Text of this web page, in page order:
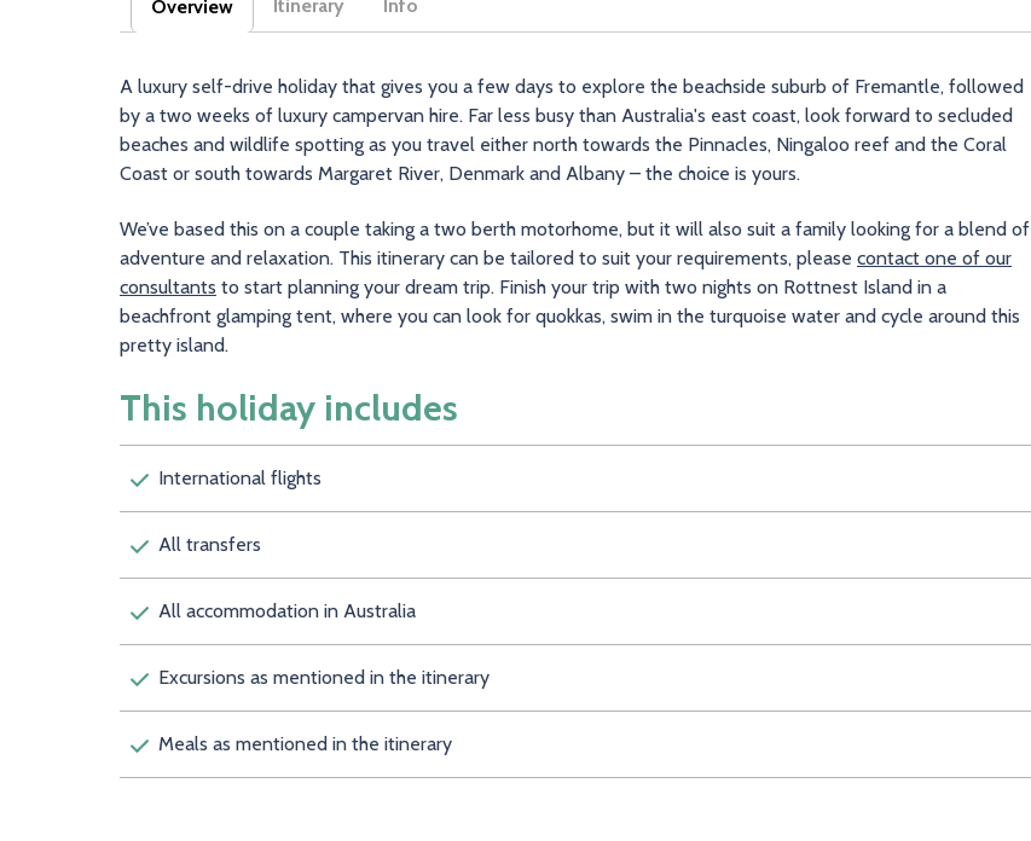
Overview
Itinerary Info
A luxury self-drive holiday that gives you a few days to explore the beachside suburb of Fremantle, followed
by a two weeks of luxury campervan hire. Far less busy than Australia's east coast, look forward to secluded
beaches and wildlife spotting as you travel either north towards the Pinnacles, Ningaloo reef and the Coral
Coast or south towards Margaret River, Denmark and Albany – the choice is yours.
We’ve based this on a couple taking a two berth motorhome, but it will also suit a family looking for a blend of
adventure and relaxation. This itinerary can be tailored to suit your requirements, please contact one of our
consultants to start planning your dream trip. Finish your trip with two nights on Rottnest Island in a
beachfront glamping tent, where you can look for quokkas, swim in the turquoise water and cycle around this
pretty island.
This holiday includes
International flights
All transfers
All accommodation in Australia
Excursions as mentioned in the itinerary
Meals as mentioned in the itinerary